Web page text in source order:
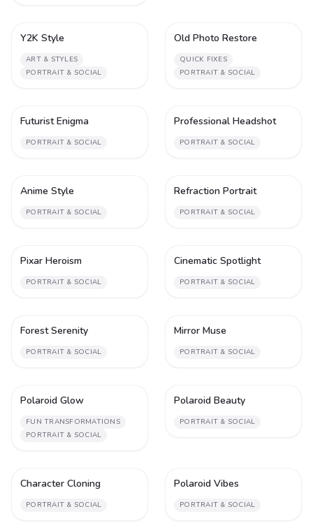
Y2K Style
ART & STYLES
PORTRAIT & SOCIAL
Old Photo Restore
QUICK FIXES
PORTRAIT & SOCIAL
Futurist Enigma
PORTRAIT & SOCIAL
Professional Headshot
PORTRAIT & SOCIAL
Anime Style
PORTRAIT & SOCIAL
Refraction Portrait
PORTRAIT & SOCIAL
Pixar Heroism
PORTRAIT & SOCIAL
Cinematic Spotlight
PORTRAIT & SOCIAL
Forest Serenity
PORTRAIT & SOCIAL
Mirror Muse
PORTRAIT & SOCIAL
Polaroid Glow
FUN TRANSFORMATIONS
PORTRAIT & SOCIAL
Polaroid Beauty
PORTRAIT & SOCIAL
Character Cloning
PORTRAIT & SOCIAL
Polaroid Vibes
PORTRAIT & SOCIAL